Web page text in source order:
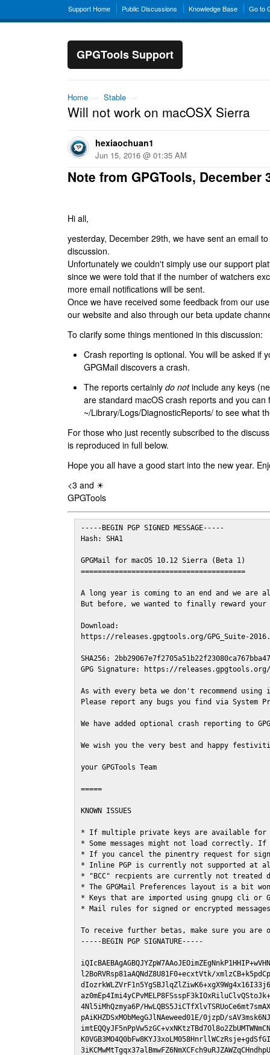
Support Home Public Discussions Knowledge Base Go to
GPGTools Support
Home → Stable →
Will not work on macOSX Sierra
hexiaochuan1
Jun 15, 2016 @ 01:35 AM
Note from GPGTools, December
Hi all,
yesterday, December 29th, we have sent an email
discussion.
Unfortunately we couldn't simply use our support
since we were told that if the number of watchers
more email notifications will be sent.
Once we have received some feedback from our
our website and also through our beta update
To clarify some things mentioned in this discussion:
Crash reporting is optional. You will be asked if
GPGMail discovers a crash.
The reports certainly do notinclude any keys
are standard macOS crash reports and you can
~/Library/Logs/DiagnosticReports/ to see what
For those who just recently subscribed to the
is reproduced in full below.
Hope you all have a good start into the new year.
<3 and ☀
GPGTools
-----BEGIN PGP SIGNED MESSAGE-----
Hash: SHA1
GPGMail for macOS 10.12 Sierra (Beta 1)
=======================================
A long year is coming to an end and we are
But before, we wanted to finally reward
Download:
https://releases.gpgtools.org/GPG_Suite-
SHA256:
GPG Signature: https://releases.gpgtools.org/
As with every beta we don't recommend
Please report any bugs you find via System
We have added optional crash reporting to
We wish you the very best and happy
your GPGTools Team
=====
KNOWN ISSUES
* If multiple private keys are available for
* Some messages might not load correctly.
* If you cancel the pinentry request for
* Inline PGP is currently not supported at
* "BCC" recpients are currently not
* The GPGMail Preferences layout is a bit
* Keys that are imported using gnupg cli or
* Mail rules for signed or encrypted
To receive further betas, make sure you are
-----BEGIN PGP SIGNATURE-----
l2BoRVRsp81aAQNdZ8U81F0+ecxtVtk/
4Nl5iMhQzmya6P/
pAiKHZDSxMObMegGJlNAeweed01E/0jzpD/